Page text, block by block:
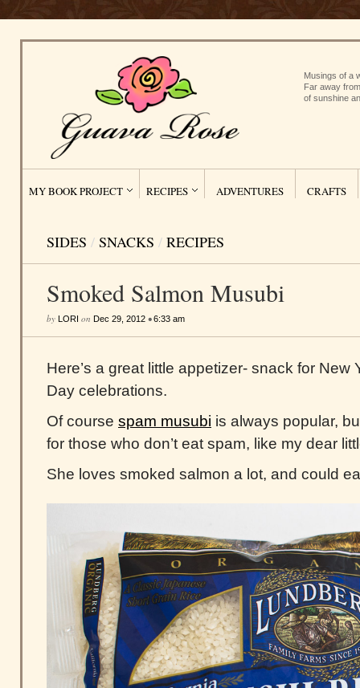
Musings of a
Far away
of sunshine
MY BOOK PROJECT RECIPES ADVENTURES CRAFTS
SIDES / SNACKS / RECIPES
Smoked Salmon Musubi
by LORI on Dec 29, 2012 •6:33 am
Here’s a great little appetizer- snack for New
Day celebrations.
Of course spam musubi is always popular,
for those who don’t eat spam, like my dear
She loves smoked salmon a lot, and could